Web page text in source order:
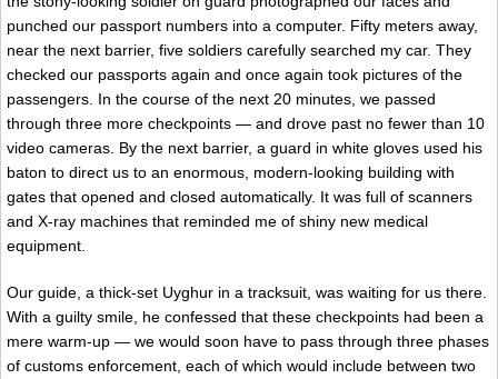
punched our passport numbers into a computer. Fifty meters away,
near the next barrier, five soldiers carefully searched my car. They
checked our passports again and once again took pictures of the
passengers. In the course of the next 20 minutes, we passed
through three more checkpoints — and drove past no fewer than 10
video cameras. By the next barrier, a guard in white gloves used his
baton to direct us to an enormous, modern-looking building with
gates that opened and closed automatically. It was full of scanners
and X-ray machines that reminded me of shiny new medical
equipment.
Our guide, a thick-set Uyghur in a tracksuit, was waiting for us there.
With a guilty smile, he confessed that these checkpoints had been a
mere warm-up — we would soon have to pass through three phases
of customs enforcement, each of which would include between two